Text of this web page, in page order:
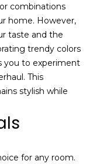
combinations
home. However,
taste and the
trendy colors
you to experiment
This
stylish while
for any room.